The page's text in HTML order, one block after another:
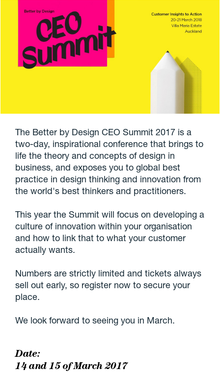
The Better by Design CEO Summit 2017 is a
two-day, inspirational conference that brings to
life the theory and concepts of design in
business, and exposes you to global best
practice in design thinking and innovation from
the world's best thinkers and practitioners.
This year the Summit will focus on developing a
culture of innovation within your organisation
and how to link that to what your customer
actually wants.
Numbers are strictly limited and tickets always
sell out early, so register now to secure your
place.
We look forward to seeing you in March.
Date:
14 and 15 of March 2017